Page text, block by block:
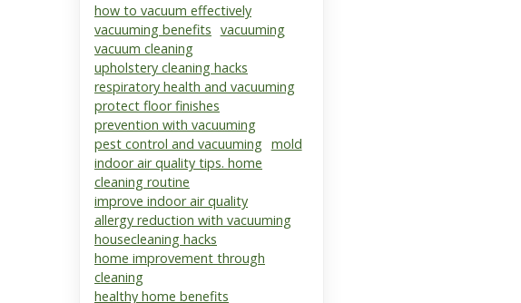
how to vacuum effectively
vacuuming benefits vacuuming
vacuum cleaning
upholstery cleaning hacks
respiratory health and vacuuming
protect floor finishes
prevention with vacuuming
pest control and vacuuming mold
indoor air quality tips. home
cleaning routine
improve indoor air quality
allergy reduction with vacuuming
housecleaning hacks
home improvement through
cleaning
healthy home benefits